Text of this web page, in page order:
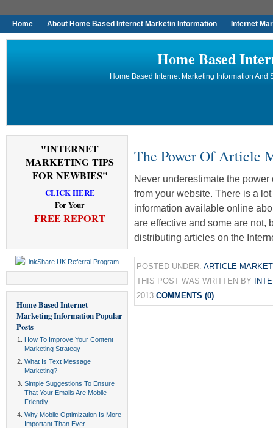
Home About Home Based Internet Marketin Information Internet
Home Based
Home Based Internet Marketing Information And
"INTERNET
MARKETING TIPS
FOR NEWBIES"
CLICK HERE
For Your
FREE REPORT
Home Based Internet
Marketing InformationPopular
Posts
How To Improve Your Content
Marketing Strategy
What Is Text Message
Marketing?
Simple Suggestions To Ensure
That Your Emails Are Mobile
Friendly
Why Mobile Optimization Is More
Important Than Ever
The Power Of Article
Never underestimate the
from your website. There is a
information available online
are effective and some are not,
distributing articles on the
POSTED UNDER: ARTICLE
THIS POST WAS WRITTEN BY
2013 COMMENTS (0)